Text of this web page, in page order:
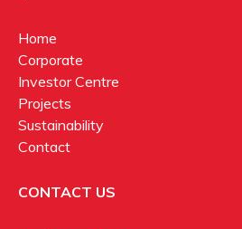
Home
Corporate
Investor Centre
Projects
Sustainability
Contact
CONTACT US